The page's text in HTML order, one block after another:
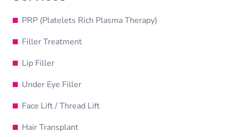
PRP (Platelets Rich Plasma Therapy)
Filler Treatment
Lip Filler
Under Eye Filler
Face Lift / Thread Lift
Hair Transplant